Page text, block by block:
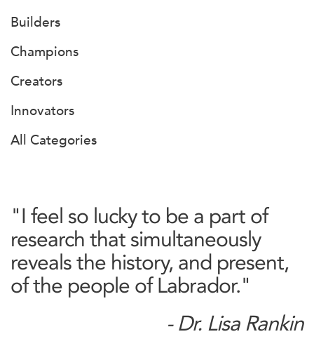
Builders
Champions
Creators
Innovators
All Categories
"I feel so lucky to be a part of
research that simultaneously
reveals the history, and present,
of the people of Labrador."
- Dr. Lisa Rankin